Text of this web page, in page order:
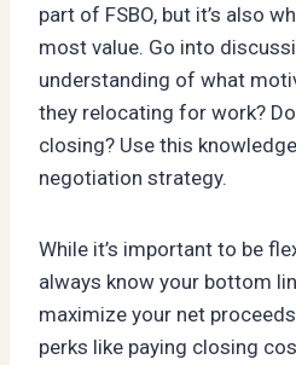
part of FSBO, but it’s also
most value. Go into
understanding of what
they relocating for work?
closing? Use this
negotiation strategy.
While it’s important to be
always know your bottom
maximize your net
perks like paying closing